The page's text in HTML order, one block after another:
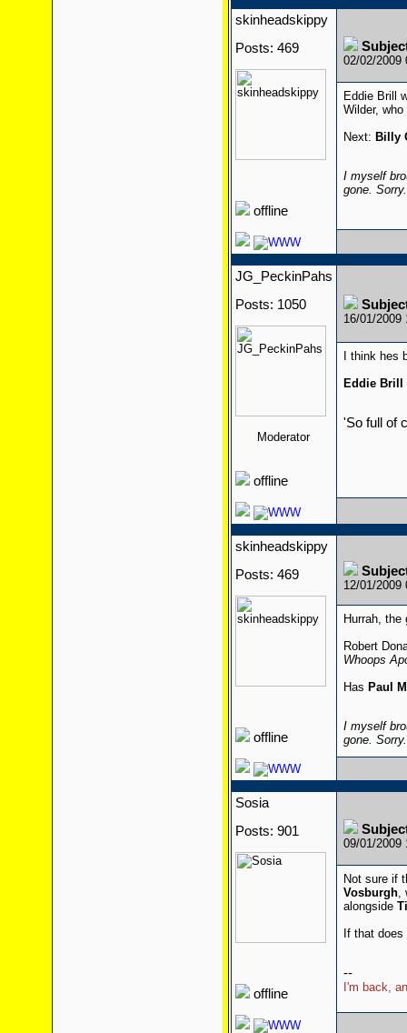
skinheadskippy
Posts: 469
offline
02/02/2009
Eddie Brill
Wilder,
Next: Billy
I myself
gone.
JG_PeckinPahs
Posts: 1050
Moderator
offline
16/01/2009
I think hes
Eddie Brill
'So full of
skinheadskippy
Posts: 469
offline
12/01/2009
Hurrah,
Robert
Whoops
Has Paul
I myself
gone.
Sosia
Posts: 901
offline
09/01/2009
Not sure if
Vosburgh,
alongside
If that
--
I'm back,